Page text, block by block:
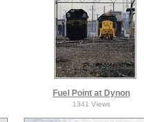
Fuel Point at Dynon
1341 Views